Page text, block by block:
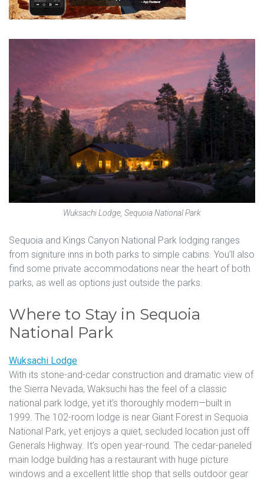
Wuksachi Lodge, Sequoia National Park
Sequoia and Kings Canyon National Park lodging ranges
from signiture inns in both parks to simple cabins. You’ll also
find some private accommodations near the heart of both
parks, as well as options just outside the parks.
Where to Stay in Sequoia
National Park
Wuksachi Lodge
With its stone-and-cedar construction and dramatic view of
the Sierra Nevada, Waksuchi has the feel of a classic
national park lodge, yet it’s thoroughly modern—built in
1999. The 102-room lodge is near Giant Forest in Sequoia
National Park, yet enjoys a quiet, secluded location just off
Generals Highway. It’s open year-round. The cedar-paneled
main lodge building has a restaurant with huge picture
windows and a excellent little shop that sells outdoor gear